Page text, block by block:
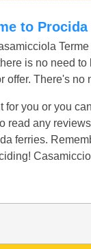
to
is no need
There's no
for you or you
any
ferries.